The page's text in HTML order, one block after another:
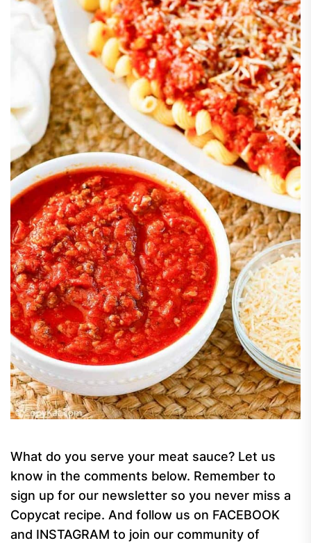
What do you serve your meat sauce? Let us
know in the comments below. Remember to
sign up for our newsletter so you never miss a
Copycat recipe. And follow us on FACEBOOK
and INSTAGRAM to join our community of